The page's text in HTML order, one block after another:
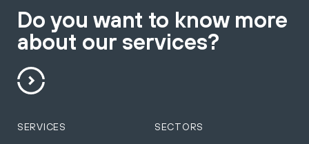
Do you want to know more
about our services?
SERVICES SECTORS